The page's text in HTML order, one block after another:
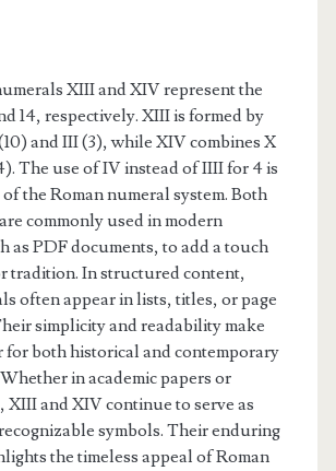
XIII and XIV represent the
14, respectively. XIII is formed by
and III (3), while XIV combines X
The use of IV instead of IIII for 4 is
the Roman numeral system. Both
commonly used in modern
as PDF documents, to add a touch
tradition. In structured content,
often appear in lists, titles, or page
simplicity and readability make
for both historical and contemporary
in academic papers or
XIII and XIV continue to serve as
symbols. Their enduring
the timeless appeal of Roman